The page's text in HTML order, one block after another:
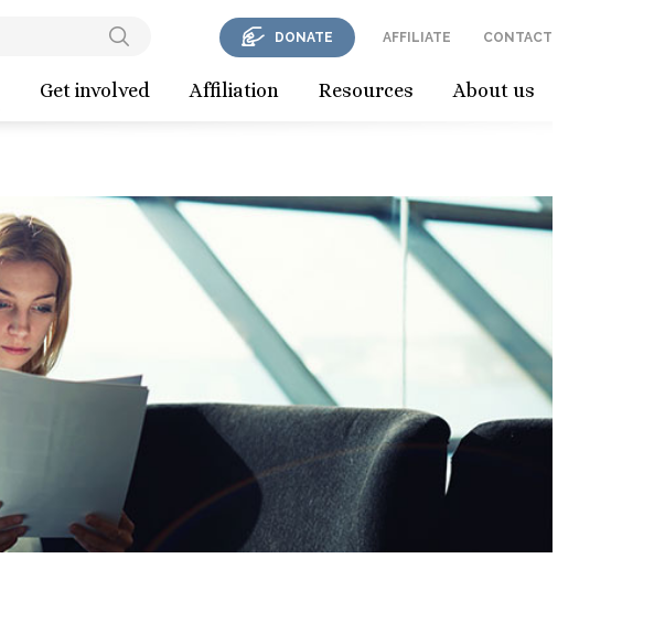
Get involved Affiliation Resources About us
DONATE AFFILIATE CONTACT